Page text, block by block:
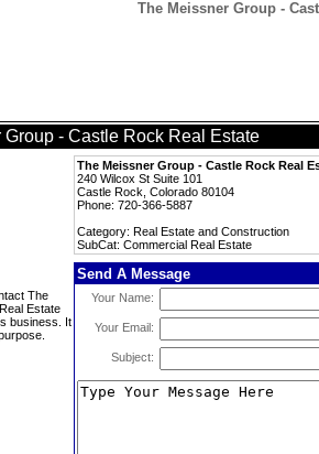
The Meissner Group -
- Castle Rock Real Estate
The Meissner Group - Castle Rock Real
240 Wilcox St Suite 101
Castle Rock, Colorado 80104
Phone: 720-366-5887
Category: Real Estate and Construction
SubCat: Commercial Real Estate
The
Estate
business. It
Send A Message
Your Name:
Your Email:
Subject: